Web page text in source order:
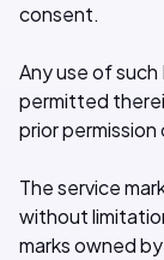
consent.
Any use of
permitted
prior
The service
without
marks owned